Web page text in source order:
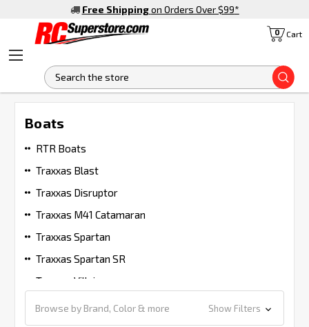
Free Shipping on Orders Over $99*
Cart
0
Boats
RTR Boats
Traxxas Blast
Traxxas Disruptor
Traxxas M41 Catamaran
Traxxas Spartan
Traxxas Spartan SR
Traxxas Villain
Browse by Brand, Color & more Show Filters